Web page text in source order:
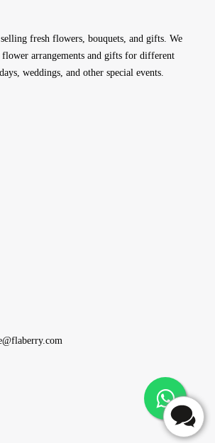
fresh flowers, bouquets, and gifts. We
arrangements and gifts for different
weddings, and other special events.